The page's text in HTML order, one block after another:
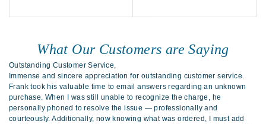
What Our Customers are Saying
Outstanding Customer Service,
Immense and sincere appreciation for outstanding customer service.
Frank took his valuable time to email answers regarding an unknown
purchase. When I was still unable to recognize the charge, he
personally phoned to resolve the issue — professionally and
courteously. Additionally, now knowing what was ordered, I must add